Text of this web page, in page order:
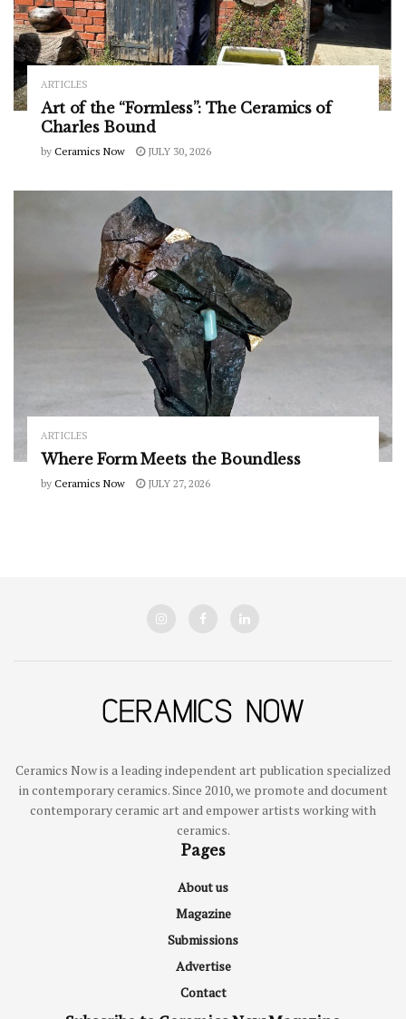
ARTICLES
Art of the “Formless”: The Ceramics of
Charles Bound
by Ceramics Now JULY 30, 2026
ARTICLES
Where Form Meets the Boundless
by Ceramics Now JULY 27, 2026
Ceramics Now is a leading independent art publication specialized
in contemporary ceramics. Since 2010, we promote and document
contemporary ceramic art and empower artists working with
ceramics.
Pages
About us
Magazine
Submissions
Advertise
Contact